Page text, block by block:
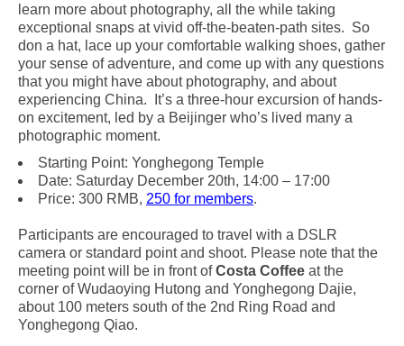
learn more about photography, all the while taking
exceptional snaps at vivid off-the-beaten-path sites. So
don a hat, lace up your comfortable walking shoes, gather
your sense of adventure, and come up with any questions
that you might have about photography, and about
experiencing China. It’s a three-hour excursion of hands-
on excitement, led by a Beijinger who’s lived many a
photographic moment.
Starting Point: Yonghegong Temple
Date: Saturday December 20th, 14:00 – 17:00
Price: 300 RMB, 250 for members.
Participants are encouraged to travel with a DSLR
camera or standard point and shoot. Please note that the
meeting point will be in front ofCosta Coffee at the
corner of Wudaoying Hutong and Yonghegong Dajie,
about 100 meters south of the 2nd Ring Road and
Yonghegong Qiao.